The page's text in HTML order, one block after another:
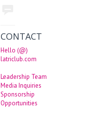
CONTACT
Hello (@)
latriclub.com
Leadership Team
Media Inquiries
Sponsorship
Opportunities